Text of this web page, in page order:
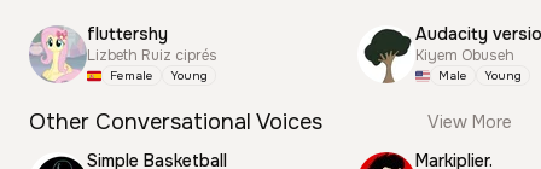
fluttershy
Lizbeth Ruiz ciprés
Female Young
Audacity
Kiyem Obuseh
Male Young
Other Conversational Voices
View More
Simple Basketball
Markiplier.